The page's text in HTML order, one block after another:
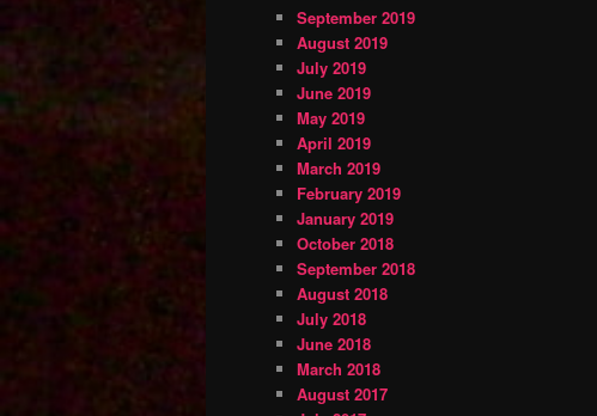
September 2019
August 2019
July 2019
June 2019
May 2019
April 2019
March 2019
February 2019
January 2019
October 2018
September 2018
August 2018
July 2018
June 2018
March 2018
August 2017